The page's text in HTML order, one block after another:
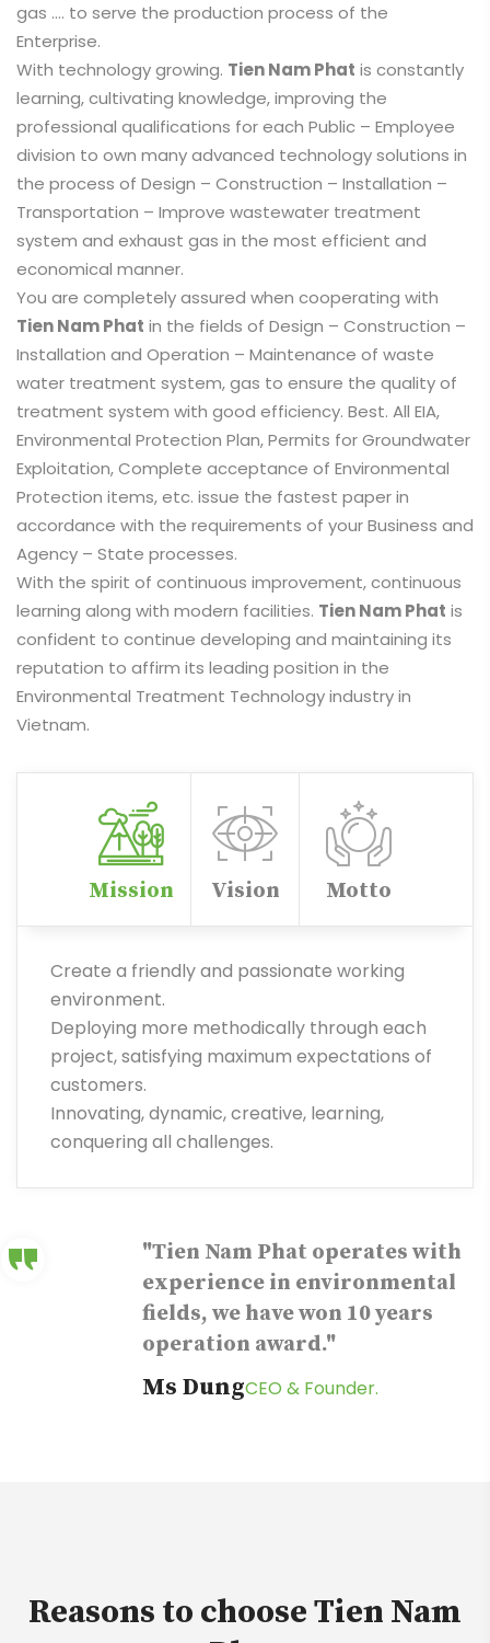
gas …. to serve the production process of the
Enterprise.
With technology growing. Tien Nam Phat is constantly
learning, cultivating knowledge, improving the
professional qualifications for each Public – Employee
division to own many advanced technology solutions in
the process of Design – Construction – Installation –
Transportation – Improve wastewater treatment
system and exhaust gas in the most efficient and
economical manner.
You are completely assured when cooperating with
Tien Nam Phat in the fields of Design – Construction –
Installation and Operation – Maintenance of waste
water treatment system, gas to ensure the quality of
treatment system with good efficiency. Best. All EIA,
Environmental Protection Plan, Permits for Groundwater
Exploitation, Complete acceptance of Environmental
Protection items, etc. issue the fastest paper in
accordance with the requirements of your Business and
Agency – State processes.
With the spirit of continuous improvement, continuous
learning along with modern facilities. Tien Nam Phat is
confident to continue developing and maintaining its
reputation to affirm its leading position in the
Environmental Treatment Technology industry in
Vietnam.
Mission Vision Motto
Create a friendly and passionate working
environment.
Deploying more methodically through each
project, satisfying maximum expectations of
customers.
Innovating, dynamic, creative, learning,
conquering all challenges.
"Tien Nam Phat operates with
experience in environmental
fields, we have won 10 years
operation award."
Ms DungCEO & Founder.
Reasons to choose Tien Nam